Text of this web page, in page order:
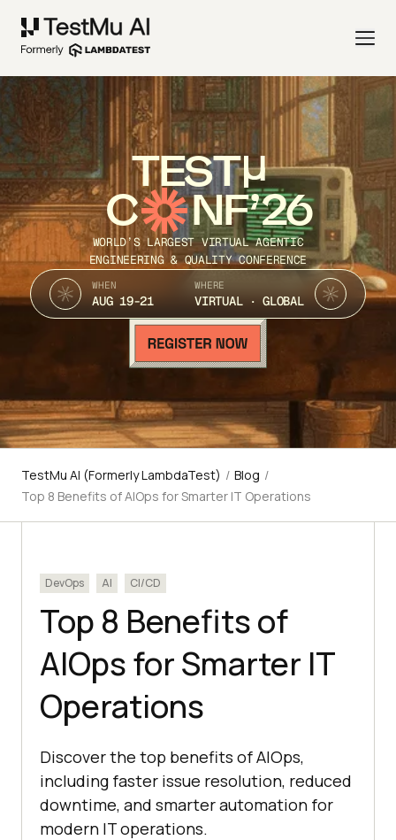
TEST
C NF’26
WORLD’S LARGEST VIRTUAL AGENTIC
ENGINEERING & QUALITY CONFERENCE
WHEN
AUG 19-21
WHERE
VIRTUAL · GLOBAL
TestMu AI (Formerly LambdaTest) / Blog /
Top 8 Benefits of AIOps for Smarter IT Operations
DevOps AI CI/CD
Top 8 Benefits of
AIOps for Smarter IT
Operations
Discover the top benefits of AIOps,
including faster issue resolution, reduced
downtime, and smarter automation for
modern IT operations.